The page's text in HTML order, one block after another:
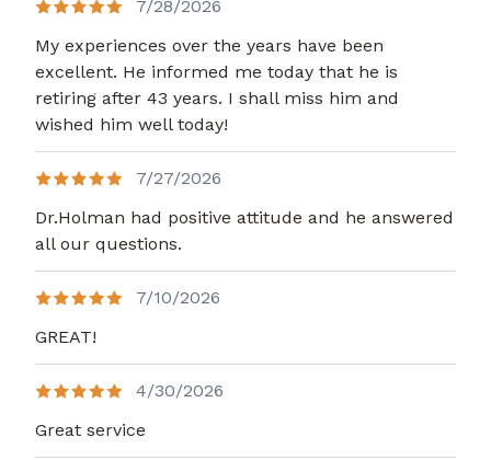
7/28/2026
My experiences over the years have been
excellent. He informed me today that he is
retiring after 43 years. I shall miss him and
wished him well today!
7/27/2026
Dr.Holman had positive attitude and he answered
all our questions.
7/10/2026
GREAT!
4/30/2026
Great service